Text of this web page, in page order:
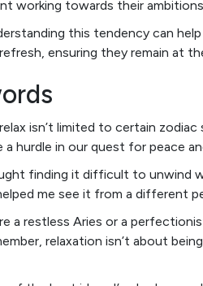
working towards their
this tendency can
ensuring they remain at
isn’t limited to certain zodiac
a hurdle in our quest for peace
finding it difficult to unwind
me see it from a different
a restless Aries or a
relaxation isn’t about